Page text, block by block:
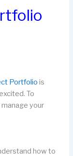
Portfolio is
To
your
how to